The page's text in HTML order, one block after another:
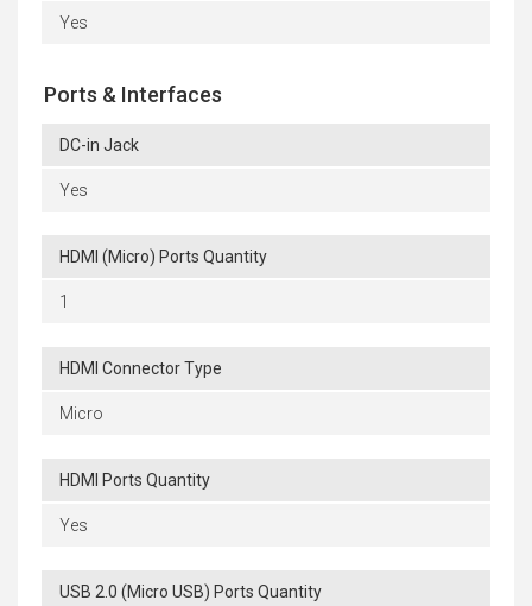
Yes
Ports & Interfaces
DC-in Jack
Yes
HDMI (Micro) Ports Quantity
1
HDMI Connector Type
Micro
HDMI Ports Quantity
Yes
USB 2.0 (Micro USB) Ports Quantity